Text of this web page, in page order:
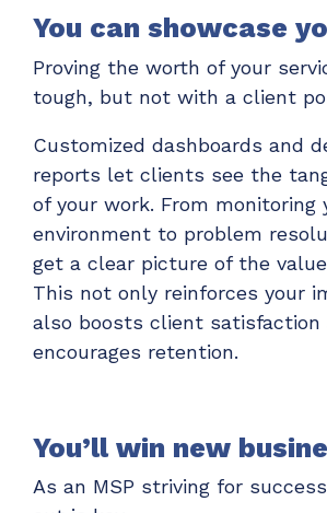
You can showcase
Proving the worth of your
tough, but not with a client
Customized dashboards and
reports let clients see the
of your work. From monitoring
environment to problem
get a clear picture of the
This not only reinforces your
also boosts client satisfaction
encourages retention.
You’ll win new
As an MSP striving for